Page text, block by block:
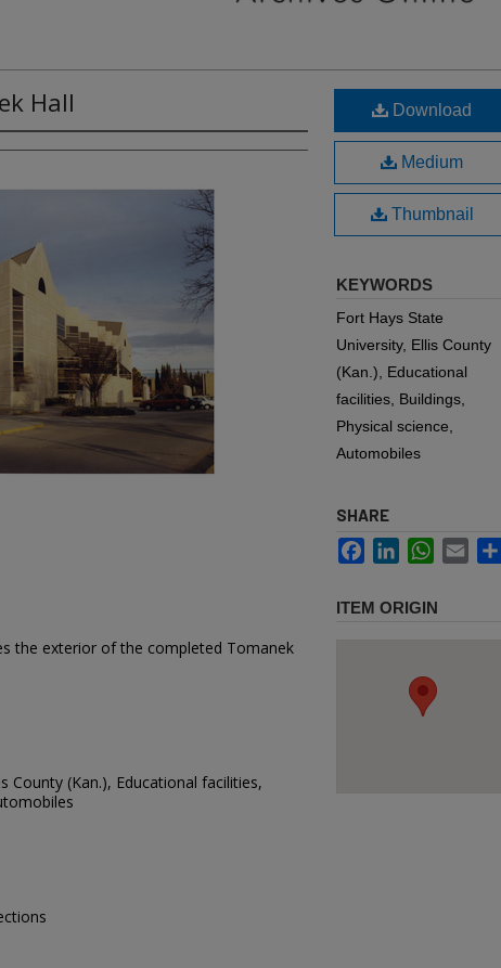
Hall
the exterior of the completed Tomanek
County (Kan.), Educational facilities,
Download
Medium
Thumbnail
KEYWORDS
Fort Hays State
University, Ellis County
(Kan.), Educational
facilities, Buildings,
Physical science,
Automobiles
SHARE
FacebookLinkedInWhatsApp
Email
ITEM ORIGIN